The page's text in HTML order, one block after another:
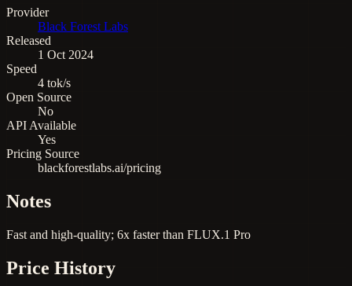
Provider
Black Forest Labs
Released
1 Oct 2024
Speed
4 tok/s
Open Source
No
API Available
Yes
Pricing Source
blackforestlabs.ai/pricing
Notes
Fast and high-quality; 6x faster than FLUX.1 Pro
Price History